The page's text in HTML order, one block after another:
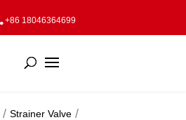
+86 18046364699
Strainer Valve